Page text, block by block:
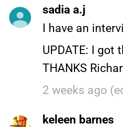
sadia a.j
I have an
UPDATE: I got
THANKS
2 weeks ago
keleen barnes